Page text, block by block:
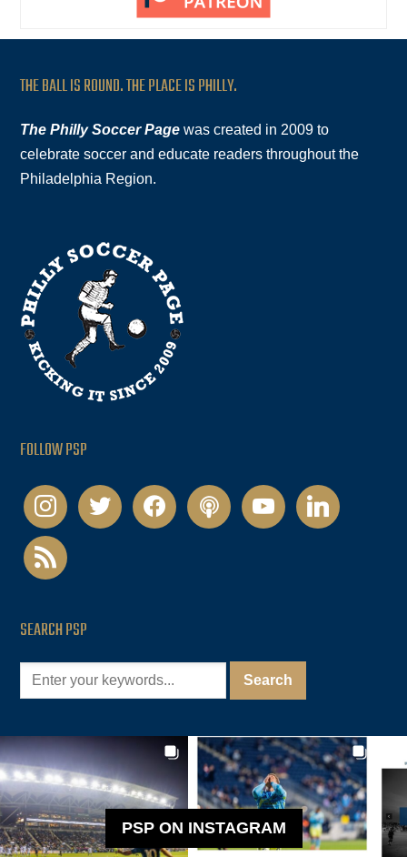
THE BALL IS ROUND. THE PLACE IS PHILLY.
The Philly Soccer Page was created in 2009 to
celebrate soccer and educate readers throughout the
Philadelphia Region.
FOLLOW PSP
instagramtwitter facebookpodcastyoutubelinkedin
rss
SEARCH PSP
PSP ON INSTAGRAM